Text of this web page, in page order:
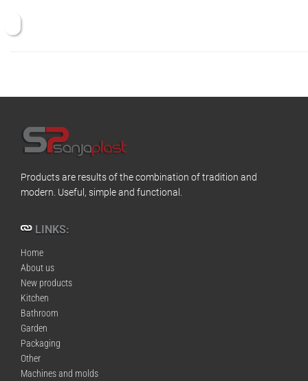
Products are results of the combination of tradition and
modern. Useful, simple and functional.
LINKS:
Home
About us
New products
Kitchen
Bathroom
Garden
Packaging
Other
Machines and molds